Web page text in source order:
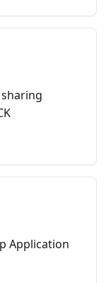
Application